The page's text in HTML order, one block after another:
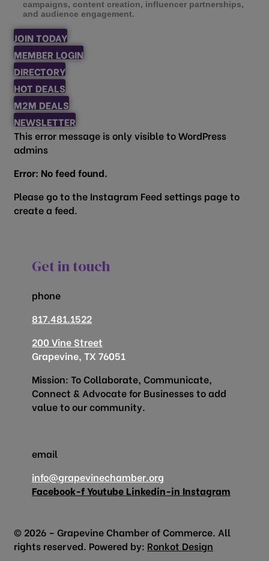
campaigns, content creation, influencer partnerships,
and audience engagement.
JOIN TODAY
MEMBER LOGIN
DIRECTORY
HOT DEALS
M2M DEALS
NEWSLETTER
This error message is only visible to WordPress
admins
Error: No feed found.
Please go to the Instagram Feed settings page to
create a feed.
Get in touch
phone
817.481.1522
200 Vine Street
Grapevine, TX 76051
Mission: To Collaborate, Communicate,
Connect & Advocate for Businesses to add
value to our community.
email
info@grapevinechamber.org
Facebook-fYoutube Linkedin-in Instagram
© 2026 – Grapevine Chamber of Commerce. All
rights reserved. Powered by: Ronkot Design